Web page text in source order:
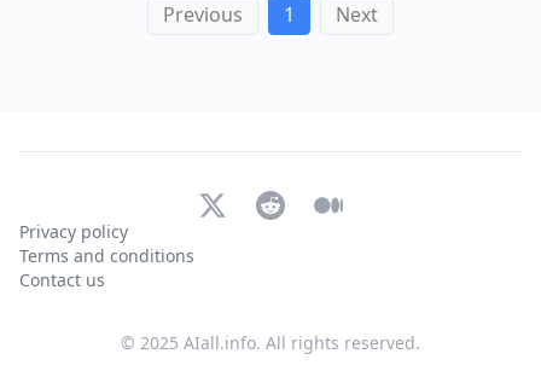
Previous 1 Next
Privacy policy
Terms and conditions
Contact us
X (Twitter)
Reddit Medium
© 2025 AIall.info. All rights reserved.